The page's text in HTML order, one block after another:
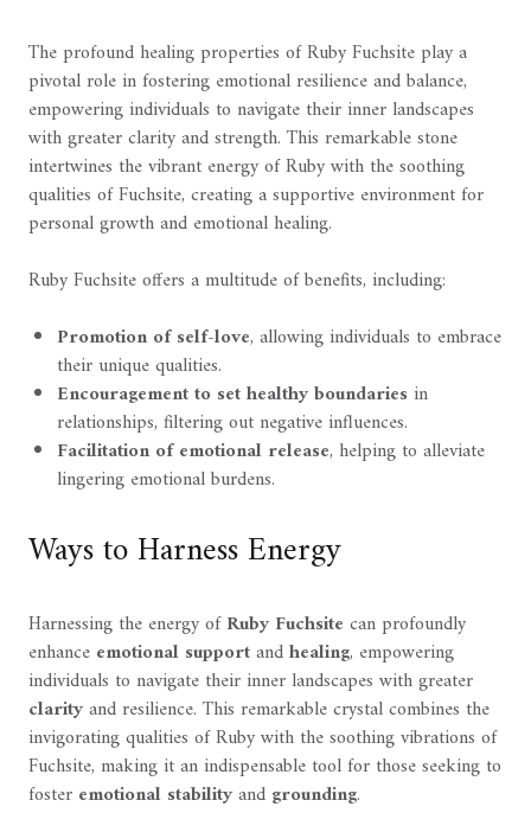
The profound healing properties of Ruby Fuchsite play a
pivotal role in fostering emotional resilience and balance,
empowering individuals to navigate their inner landscapes
with greater clarity and strength. This remarkable stone
intertwines the vibrant energy of Ruby with the soothing
qualities of Fuchsite, creating a supportive environment for
personal growth and emotional healing.
Ruby Fuchsite offers a multitude of benefits, including:
Promotion of self-love, allowing individuals to embrace
their unique qualities.
Encouragement to set healthy boundariesin
relationships, filtering out negative influences.
Facilitation of emotional release, helping to alleviate
lingering emotional burdens.
Ways to Harness Energy
Harnessing the energy ofRuby Fuchsite can profoundly
enhance emotional supportandhealing, empowering
individuals to navigate their inner landscapes with greater
clarityand resilience. This remarkable crystal combines the
invigorating qualities of Ruby with the soothing vibrations of
Fuchsite, making it an indispensable tool for those seeking to
foster emotional stabilityand grounding.